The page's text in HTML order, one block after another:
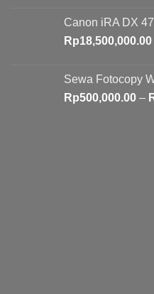
Canon iRA DX
Rp18,500,000.00
Sewa Fotocopy
Rp500,000.00 –